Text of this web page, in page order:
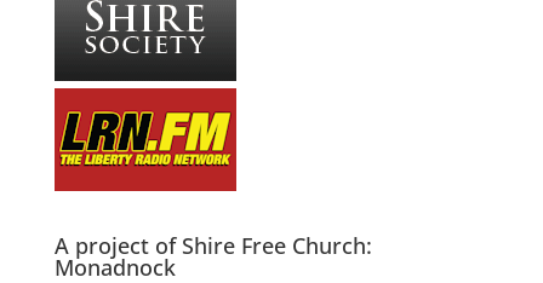
A project of Shire Free Church:
Monadnock